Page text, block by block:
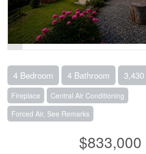
4 Bedroom 4 Bathroom
Fireplace
Central Air Conditioning
Forced Air, See Remarks
$833,000